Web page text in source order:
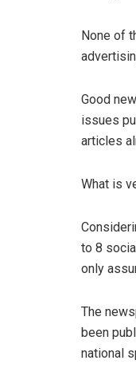
None of
Good
issues
articles
What is
to 8
only
The
been
national